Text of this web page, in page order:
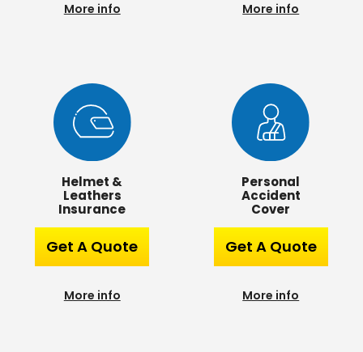
More info More info
Helmet &
Leathers
Insurance
Get A Quote
More info
Personal
Accident
Cover
Get A Quote
More info